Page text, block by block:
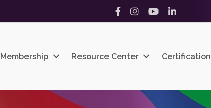
Facebook
InstagramYouTubeLinkedIn
Membership Resource Center Certification